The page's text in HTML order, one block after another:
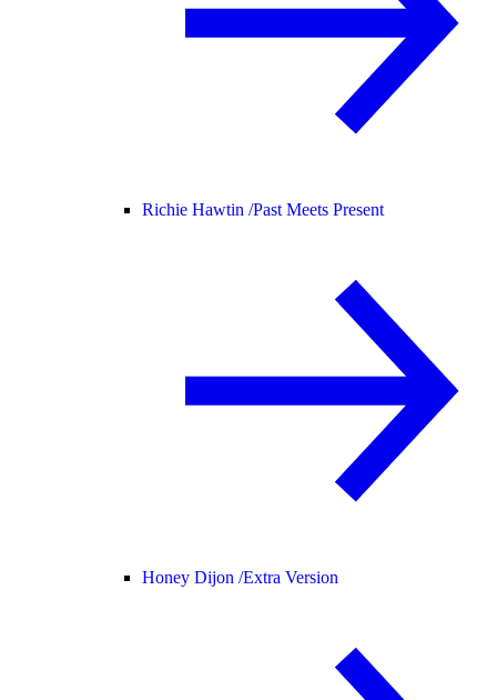
Richie Hawtin /Past Meets Present
Honey Dijon /Extra Version